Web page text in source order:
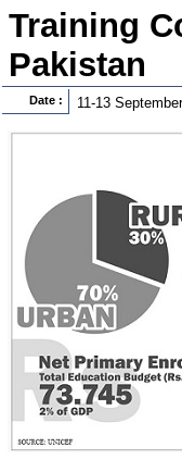
Training
Pakistan
Date : 11-13